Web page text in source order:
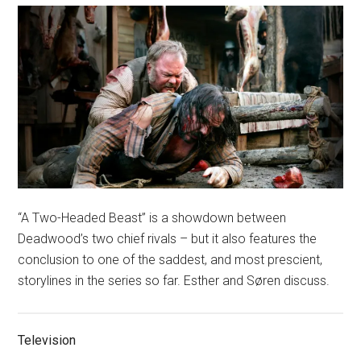
“A Two-Headed Beast” is a showdown between
Deadwood’s two chief rivals – but it also features the
conclusion to one of the saddest, and most prescient,
storylines in the series so far. Esther and Søren discuss.
Television